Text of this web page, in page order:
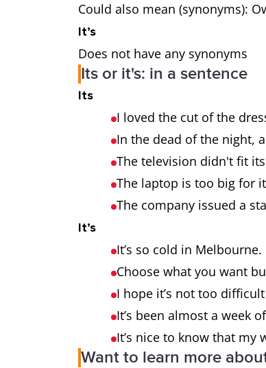
Could also mean (synonyms):
It’s
Does not have any synonyms
Its or it's: in a sentence
Its
I loved the cut of the
In the dead of the night,
The television didn't fit
The laptop is too big for
The company issued a
It’s
It’s so cold in Melbourne.
Choose what you want
I hope it’s not too
It’s been almost a week
It’s nice to know that my
Want to learn more